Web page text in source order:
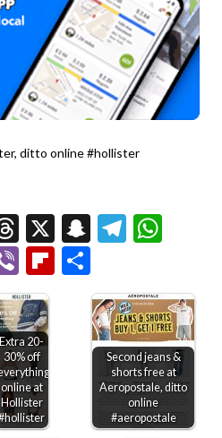
ditto online #hollister
Threads
X Snapchat
ViberFlipboard
Extra 20-
30% off
online at
Hollister
Second jeans &
shorts free at
Aeropostale, ditto
online
#aeropostale
50% off
shirts